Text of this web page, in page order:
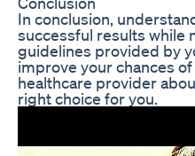
In conclusion,
successful results while
guidelines provided by
improve your chances
healthcare provider
right choice for you.